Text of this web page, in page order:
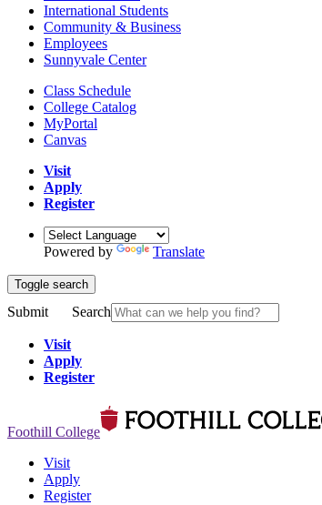
International Students
Community & Business
Employees
Sunnyvale Center
Class Schedule
College Catalog
MyPortal
Canvas
Visit
Apply
Register
Powered by Translate
Toggle search
Submit Search
Visit
Apply
Register
Foothill College
Visit
Apply
Register